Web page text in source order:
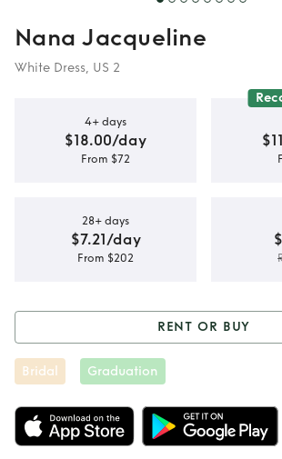
Nana Jacqueline
White Dress, US 2
4+ days
$18.00/day
From $72
28+ days
$7.21/day
From $202
Rent or Buy
Dress
RENT OR BUY
Bridal Graduation